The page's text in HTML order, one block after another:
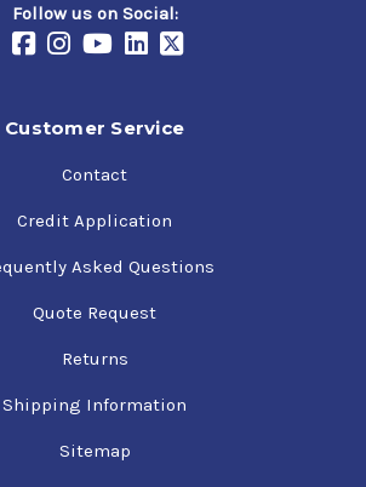
Follow us on Social:
Customer Service
Contact
Credit Application
Asked Questions
Quote Request
Returns
Shipping Information
Sitemap